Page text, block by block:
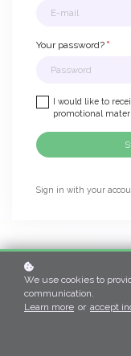
We use cookies to
communication.
Learn more or accept
Your password? *
I would like to
promotional
Sign in with your